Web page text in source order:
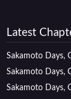
Latest
Sakamoto Days,
Sakamoto Days,
Sakamoto Days,